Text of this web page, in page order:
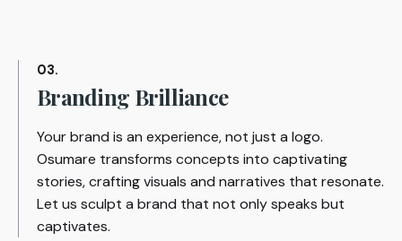
03.
Branding Brilliance
Your brand is an experience, not just a logo.
Osumare transforms concepts into captivating
stories, crafting visuals and narratives that resonate.
Let us sculpt a brand that not only speaks but
captivates.